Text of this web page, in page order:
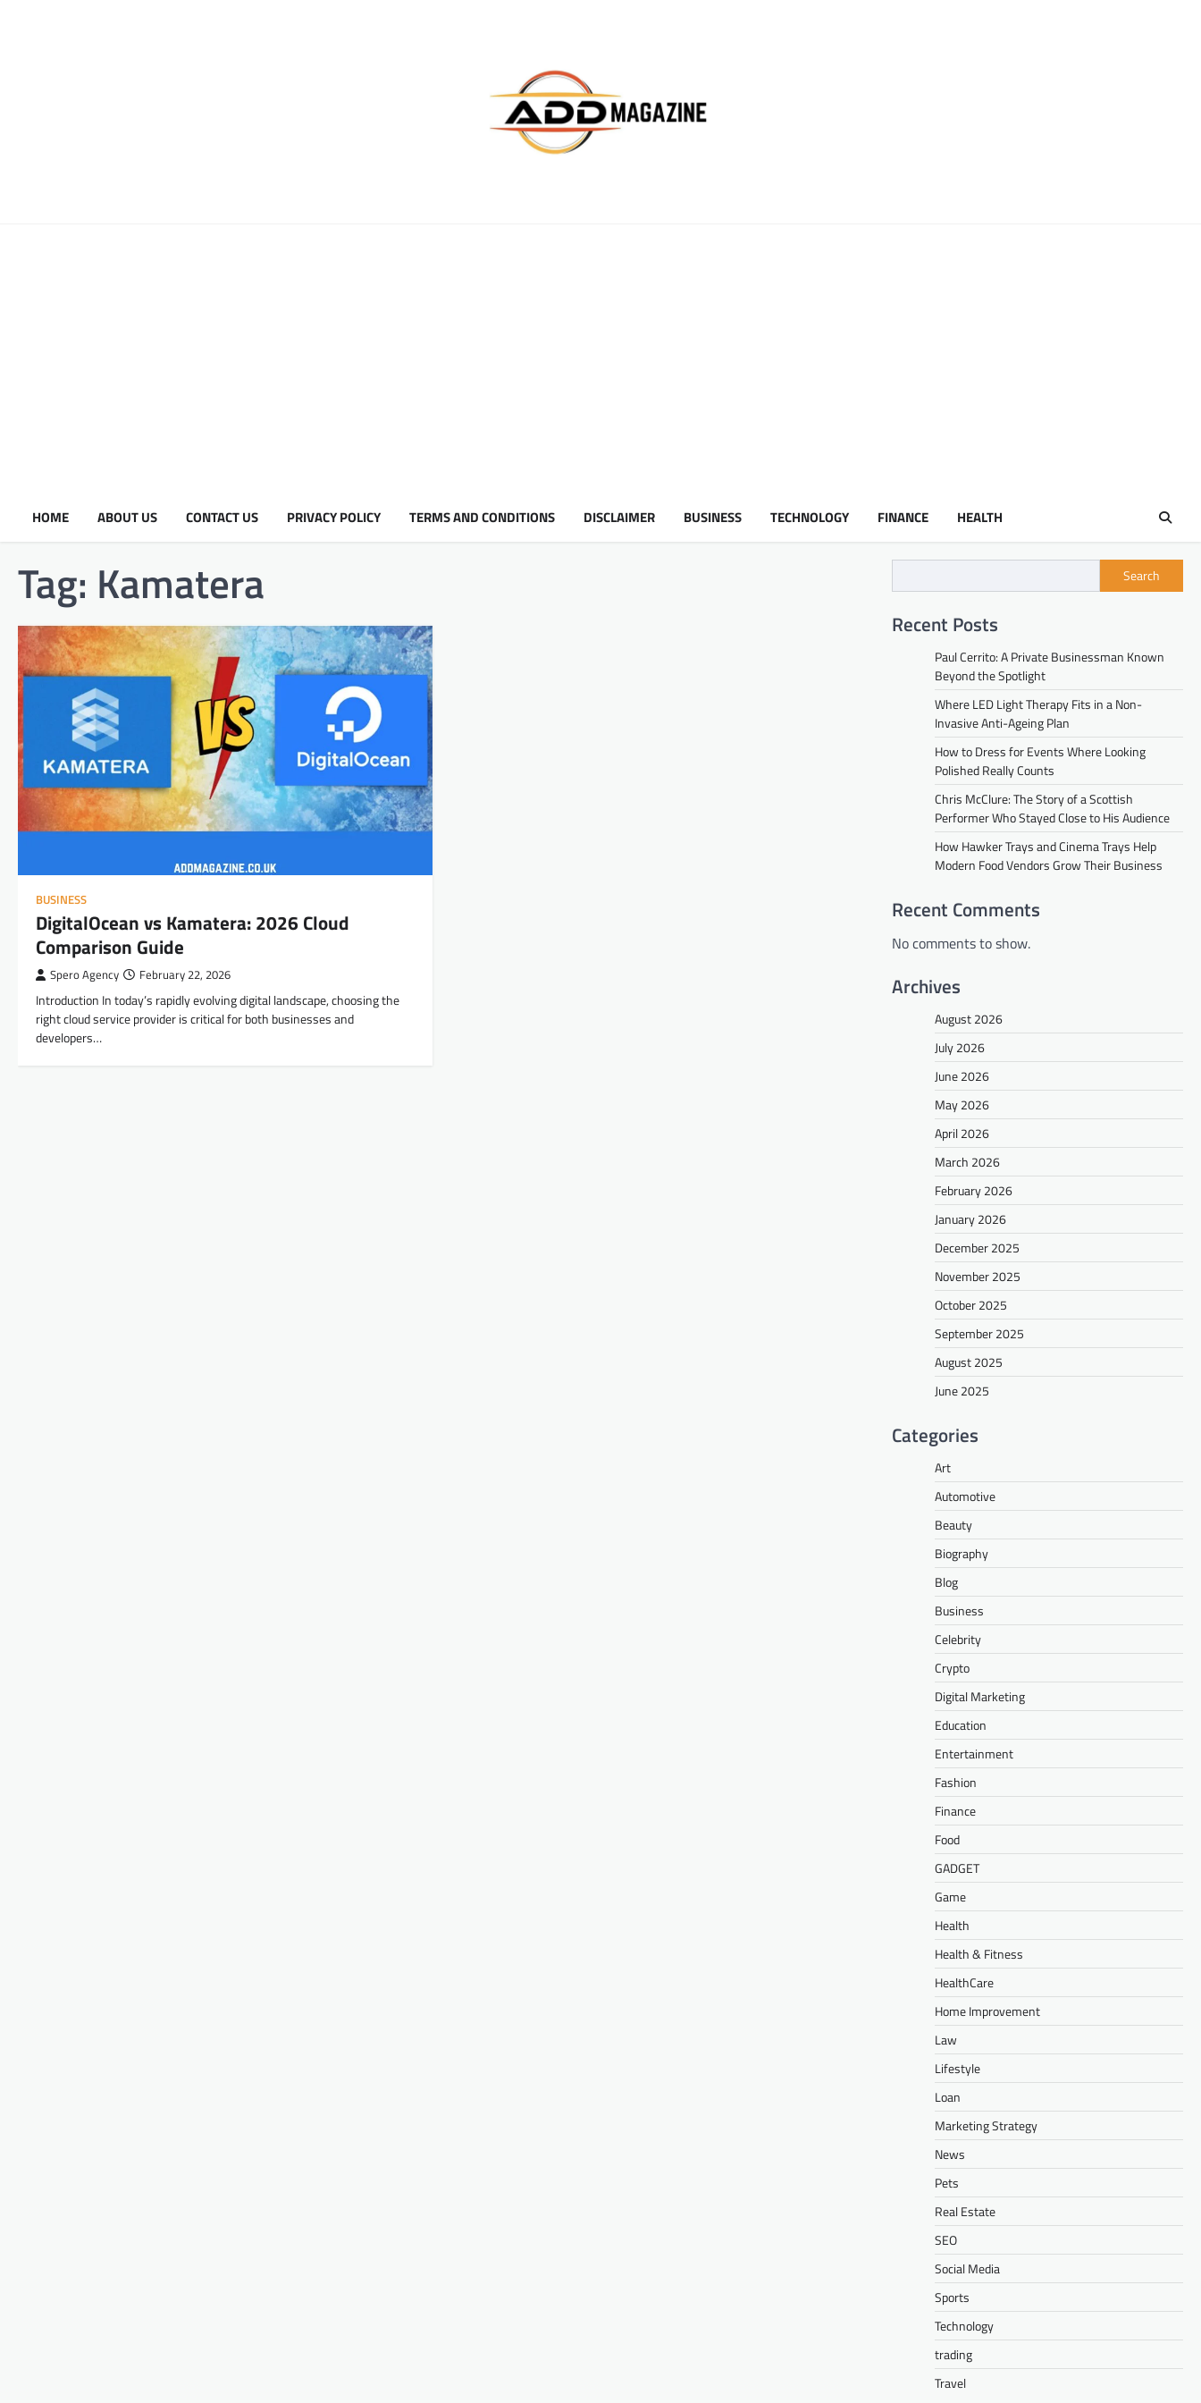
HOME ABOUT US CONTACT US PRIVACY POLICY TERMS AND CONDITIONS DISCLAIMER BUSINESS TECHNOLOGY FINANCE HEALTH
Tag: Kamatera
BUSINESS
DigitalOcean vs Kamatera: 2026 Cloud
Comparison Guide
Spero Agency February 22, 2026
Introduction In today’s rapidly evolving digital landscape, choosing the
right cloud service provider is critical for both businesses and
developers…
Search
Recent Posts
Paul Cerrito: A Private Businessman Known
Beyond the Spotlight
Where LED Light Therapy Fits in a Non-
Invasive Anti-Ageing Plan
How to Dress for Events Where Looking
Polished Really Counts
Chris McClure: The Story of a Scottish
Performer Who Stayed Close to His Audience
How Hawker Trays and Cinema Trays Help
Modern Food Vendors Grow Their Business
Recent Comments
No comments to show.
Archives
August 2026
July 2026
June 2026
May 2026
April 2026
March 2026
February 2026
January 2026
December 2025
November 2025
October 2025
September 2025
August 2025
June 2025
Categories
Art
Automotive
Beauty
Biography
Blog
Business
Celebrity
Crypto
Digital Marketing
Education
Entertainment
Fashion
Finance
Food
GADGET
Game
Health
Health & Fitness
HealthCare
Home Improvement
Law
Lifestyle
Loan
Marketing Strategy
News
Pets
Real Estate
SEO
Social Media
Sports
Technology
trading
Travel